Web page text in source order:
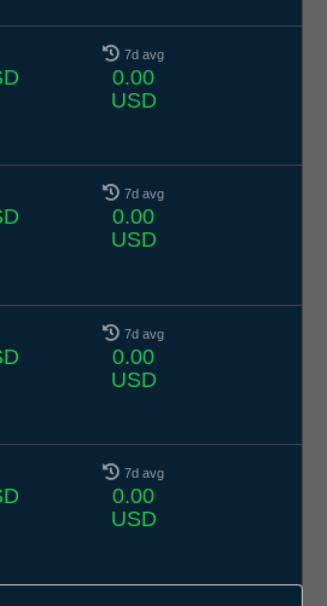
7d avg
0.00
USD
7d avg
0.00
USD
7d avg
0.00
USD
7d avg
0.00
USD